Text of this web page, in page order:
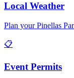
Local Weather
Plan yourPinellas
📋
Event Permits